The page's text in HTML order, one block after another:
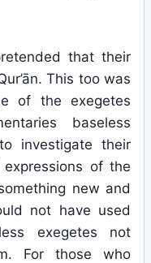
that their
This too was
of the exegetes
baseless
investigate their
of the
new and
not have used
exegetes not
For those who